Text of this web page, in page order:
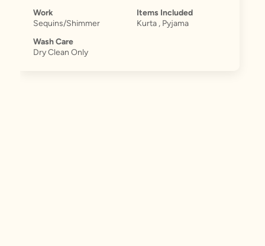
Work
Sequins/Shimmer
Items Included
Kurta , Pyjama
Wash Care
Dry Clean Only